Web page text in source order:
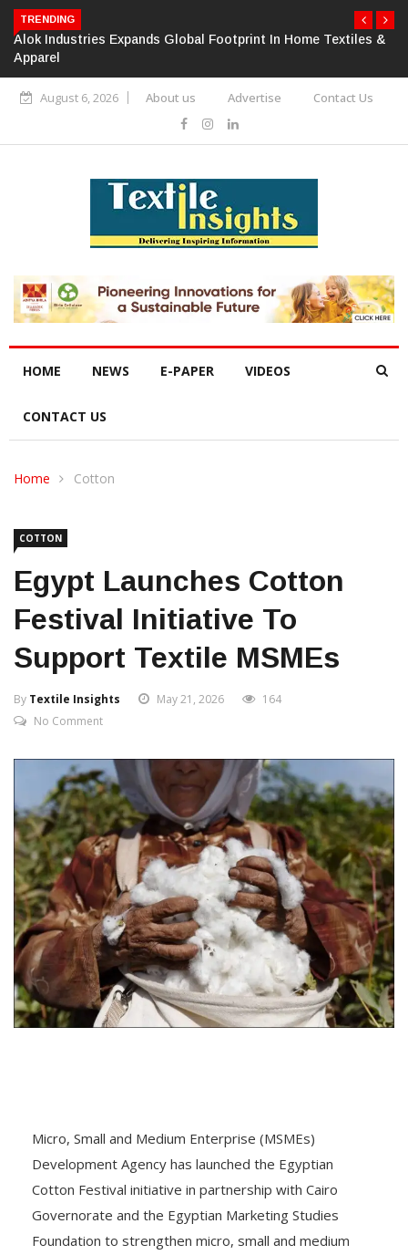
TRENDING
Alok Industries Expands Global Footprint In Home Textiles &
Apparel
August 6, 2026 About us Advertise Contact Us
HOME NEWS E-PAPER VIDEOS
CONTACT US
Home Cotton
COTTON
Egypt Launches Cotton
Festival Initiative To
Support Textile MSMEs
By Textile Insights May 21, 2026
164
No Comment
Micro, Small and Medium Enterprise (MSMEs)
Development Agency has launched the Egyptian
Cotton Festival initiative in partnership with Cairo
Governorate and the Egyptian Marketing Studies
Foundation to strengthen micro, small and medium